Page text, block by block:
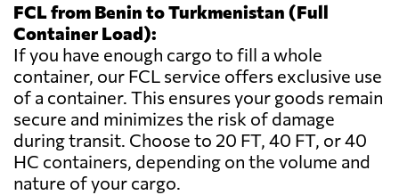
FCL from Benin to Turkmenistan (Full
Container Load):
If you have enough cargo to fill a whole
container, our FCL service offers exclusive use
of a container. This ensures your goods remain
secure and minimizes the risk of damage
during transit. Choose to 20 FT, 40 FT, or 40
HC containers, depending on the volume and
nature of your cargo.